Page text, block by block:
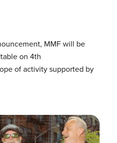
MMF will be
on 4th
of activity supported by